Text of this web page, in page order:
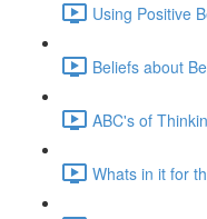
Using Positive
Beliefs about
ABC's of
Whats in it for